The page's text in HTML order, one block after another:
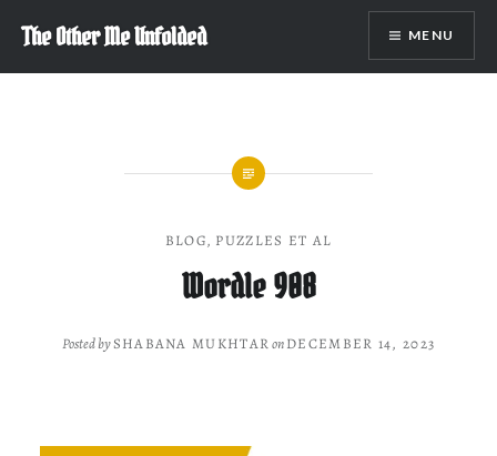
content
The Other Me Unfolded MENU
BLOG, PUZZLES ET AL
Wordle 908
Posted bySHABANA MUKHTARonDECEMBER 14, 2023